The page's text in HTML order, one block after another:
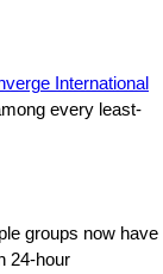
International
every least-
groups now have
24-hour